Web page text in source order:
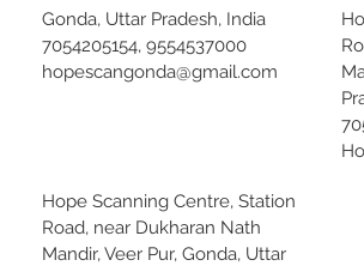
Gonda, Uttar Pradesh, India
7054205154, 9554537000
hopescangonda@gmail.com
Hope Scanning Centre, Station
Road, near Dukharan Nath
Mandir, Veer Pur, Gonda, Uttar